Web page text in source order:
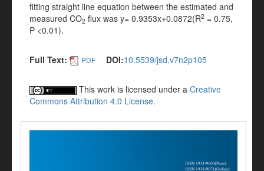
fitting straight line equation between the estimated and
measured CO2 flux was y= 0.9353x+0.0872(R2 = 0.75,
P <0.01).
Full Text: PDF DOI:10.5539/jsd.v7n2p105
This work is licensed under a Creative
Commons Attribution 4.0 License.